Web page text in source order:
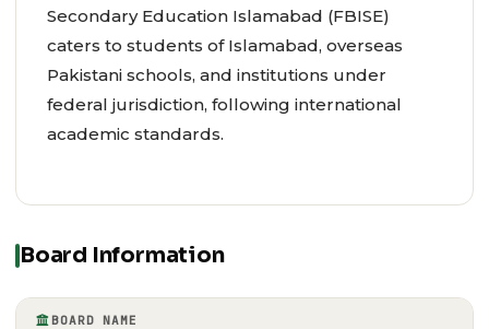
Secondary Education Islamabad (FBISE)
caters to students of Islamabad, overseas
Pakistani schools, and institutions under
federal jurisdiction, following international
academic standards.
Board Information
BOARD NAME